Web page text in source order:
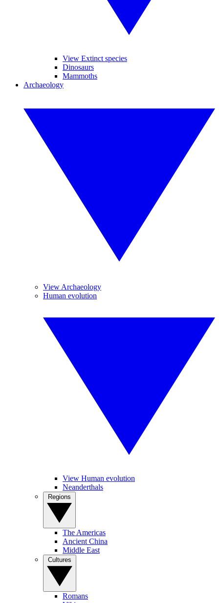
View Extinct species
Dinosaurs
Mammoths
Archaeology
View Archaeology
Human evolution
View Human evolution
Neanderthals
The Americas
Ancient China
Middle East
Romans